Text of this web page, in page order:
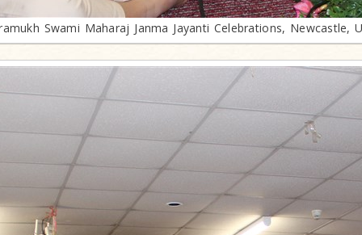
Swami Maharaj Janma Jayanti Celebrations, Newcastle,